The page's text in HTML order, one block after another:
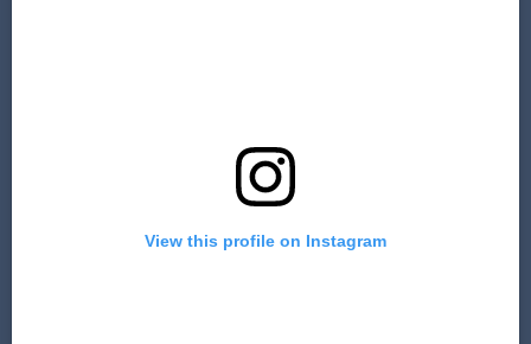
View this profile on Instagram